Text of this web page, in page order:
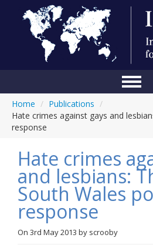
About Us
Blog
Anti-Hate
Home / Publications /
Hate crimes against gays and
response
Hate crimes
and lesbians:
South Wales
response
On 3rd May 2013 by scrooby